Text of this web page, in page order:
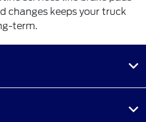
changes keeps your truck
term.